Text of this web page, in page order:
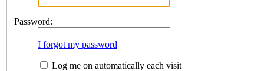
Password:
I forgot my password
Log me on automatically each visit